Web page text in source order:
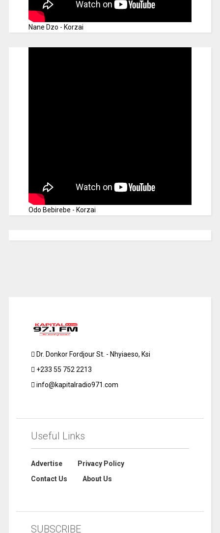
Nane Dzo - Korzai
Odo Bebirebe - Korzai
Dr. Donkor Fordjour St. - Nhyiaeso, Ksi
+233 55 752 2213
info@kapitalradio971.com
Useful Links
Advertise
Privacy Policy
Contact Us
About Us
SUBSCRIBE